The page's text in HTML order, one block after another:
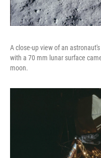
A close-up view of an
with a 70 mm lunar surface
moon.